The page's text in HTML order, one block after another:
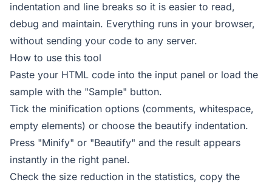
indentation and line breaks so it is easier to read,
debug and maintain. Everything runs in your browser,
without sending your code to any server.
How to use this tool
Paste your HTML code into the input panel or load the
sample with the "Sample" button.
Tick the minification options (comments, whitespace,
empty elements) or choose the beautify indentation.
Press "Minify" or "Beautify" and the result appears
instantly in the right panel.
Check the size reduction in the statistics, copy the